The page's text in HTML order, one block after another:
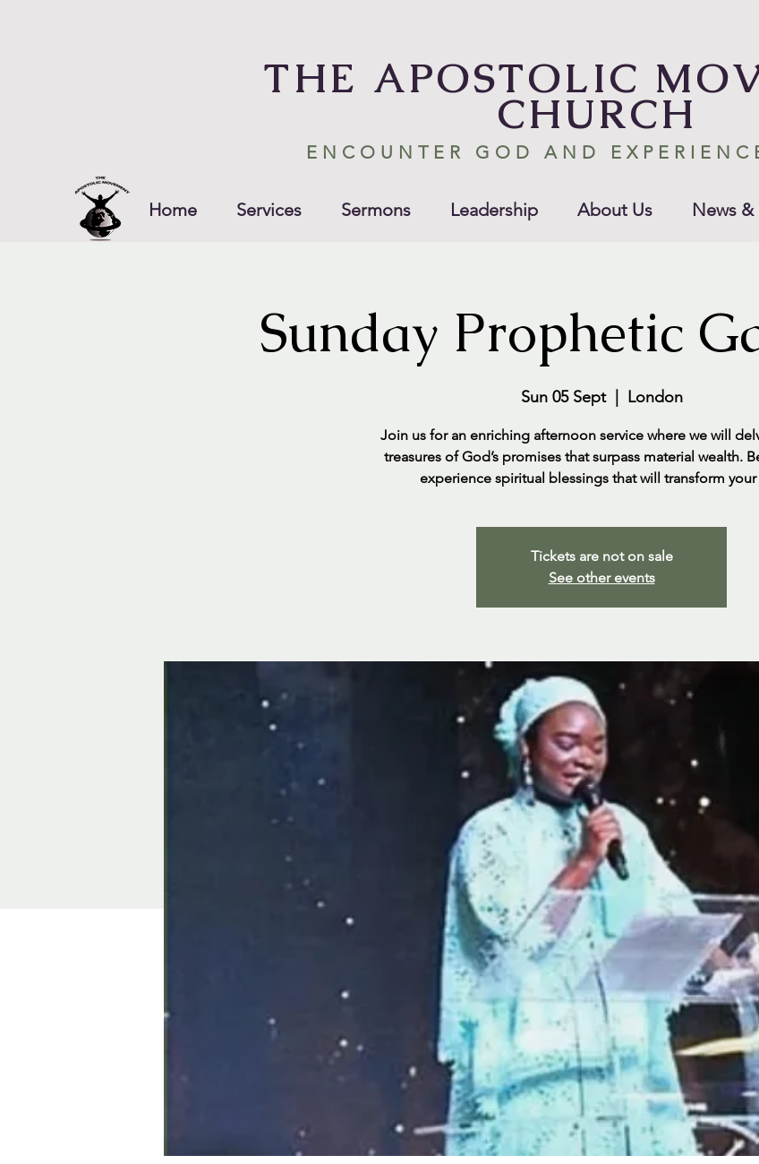
THE APOSTOLIC
CHURCH
ENCOUNTER GOD AND
Home Services Sermons Leadership About Us News &
Sunday Prophetic
Sun 05 Sept
  |
London
Join us for an enriching afternoon service where we will
treasures of God’s promises that surpass material wealth.
experience spiritual blessings that will transform
Tickets are not on sale
See other events